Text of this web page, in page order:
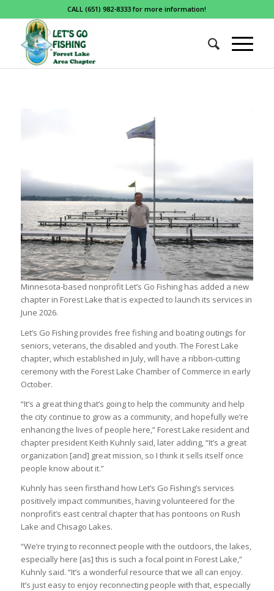
CALL (651) 982-8333 for more information!
Minnesota-based nonprofit Let’s Go Fishing has added a new
chapter in Forest Lake that is expected to launch its services in
June 2026.
Let’s Go Fishing provides free fishing and boating outings for
seniors, veterans, the disabled and youth. The Forest Lake
chapter, which established in July, will have a ribbon-cutting
ceremony with the Forest Lake Chamber of Commerce in early
October.
“It’s a great thing that’s going to help the community and help
the city continue to grow as a community, and hopefully we’re
enhancing the lives of people here,” Forest Lake resident and
chapter president Keith Kuhnly said, later adding, “It’s a great
organization [and] great mission, so I think it sells itself once
people know about it.”
Kuhnly has seen firsthand how Let’s Go Fishing’s services
positively impact communities, having volunteered for the
nonprofit’s east central chapter that has pontoons on Rush
Lake and Chisago Lakes.
“We’re trying to reconnect people with the outdoors, the lakes,
especially here [as] this is such a focal point in Forest Lake,”
Kuhnly said. “It’s a wonderful resource that we all can enjoy.
It’s just easy to enjoy reconnecting people with that, especially